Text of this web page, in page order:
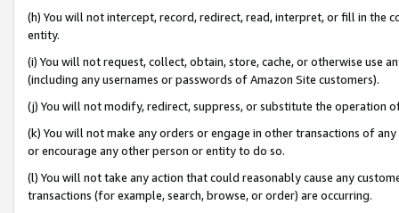
(h) You will not intercept, record, redirect, read, interpret, or fill in
entity.
(i) You will not request, collect, obtain, store, cache, or otherwise use
(including any usernames or passwords of Amazon Site customers).
(j) You will not modify, redirect, suppress, or substitute the operation
(k) You will not make any orders or engage in other transactions of
or encourage any other person or entity to do so.
(l) You will not take any action that could reasonably cause any
transactions (for example, search, browse, or order) are occurring.